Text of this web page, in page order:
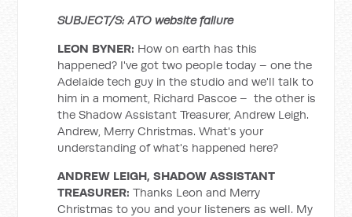
SUBJECT/S: ATO website failure
LEON BYNER: How on earth has this
happened? I've got two people today – one the
Adelaide tech guy in the studio and we'll talk to
him in a moment, Richard Pascoe – the other is
the Shadow Assistant Treasurer, Andrew Leigh.
Andrew, Merry Christmas. What's your
understanding of what's happened here?
ANDREW LEIGH, SHADOW ASSISTANT
TREASURER:Thanks Leon and Merry
Christmas to you and your listeners as well. My